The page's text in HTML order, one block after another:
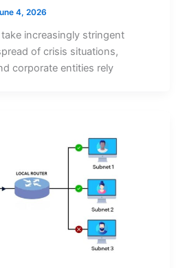
4, 2026
increasingly stringent
of crisis situations,
corporate entities rely